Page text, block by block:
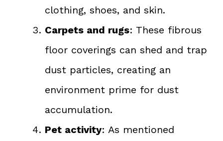
clothing, shoes, and skin.
Carpets and rugs: These fibrous
floor coverings can shed and trap
dust particles, creating an
environment prime for dust
accumulation.
Pet activity: As mentioned